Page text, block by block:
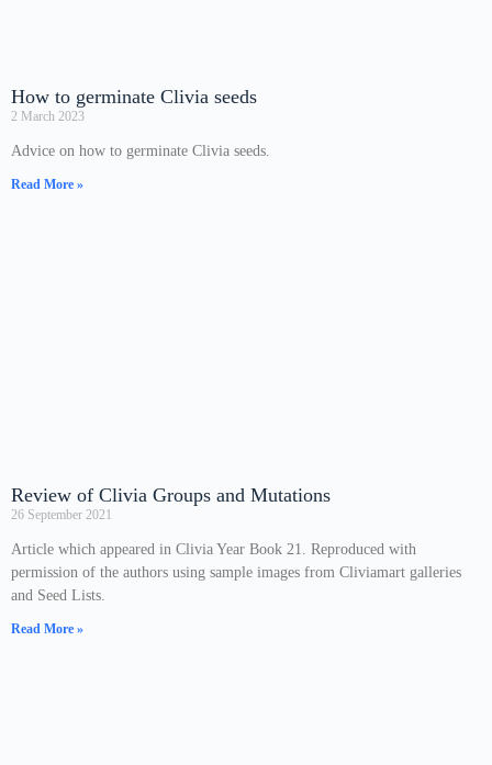
How to germinate Clivia seeds
2 March 2023
Advice on how to germinate Clivia seeds.
Read More »
Review of Clivia Groups and Mutations
26 September 2021
Article which appeared in Clivia Year Book 21. Reproduced with
permission of the authors using sample images from Cliviamart galleries
and Seed Lists.
Read More »